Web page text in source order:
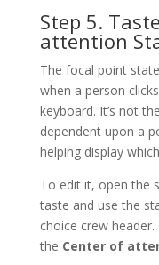
Step 5.
attention
The focal point
when a person
keyboard. It’s not
dependent upon a
helping display
To edit it, open the
taste and use the
choice crew
the Center of